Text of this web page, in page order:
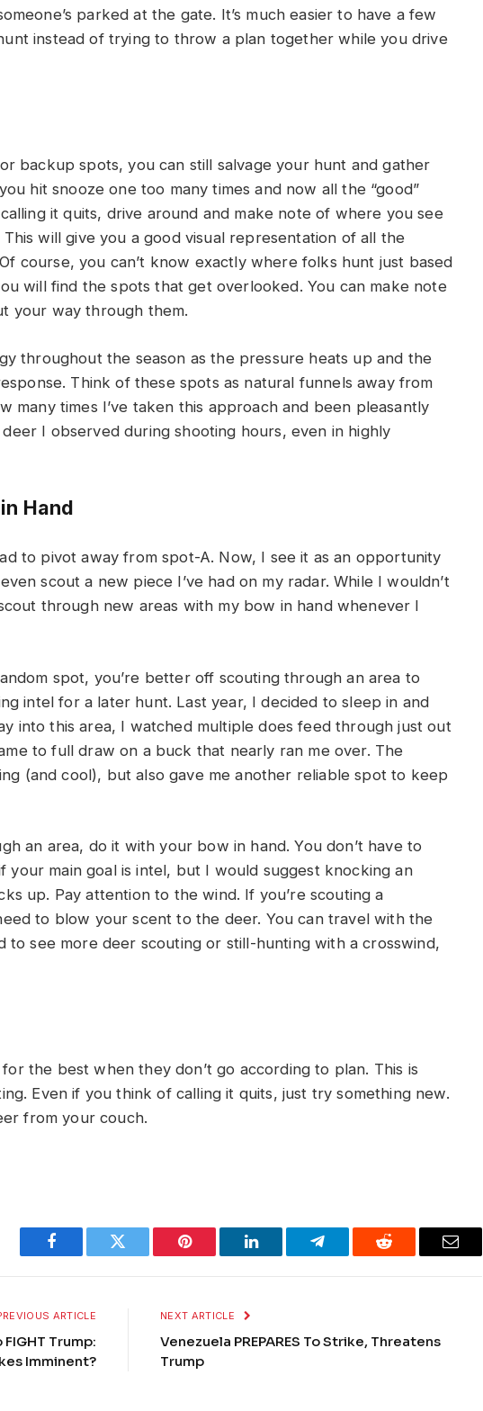
parked at the gate. It’s much easier to have a few
instead of trying to throw a plan together while you drive
backup spots, you can still salvage your hunt and gather
hit snooze one too many times and now all the “good”
it quits, drive around and make note of where you see
will give you a good visual representation of all the
course, you can’t know exactly where folks hunt just based
will find the spots that get overlooked. You can make note
your way through them.
throughout the season as the pressure heats up and the
Think of these spots as natural funnels away from
many times I’ve taken this approach and been pleasantly
I observed during shooting hours, even in highly
Hand
to pivot away from spot-A. Now, I see it as an opportunity
scout a new piece I’ve had on my radar. While I wouldn’t
through new areas with my bow in hand whenever I
spot, you’re better off scouting through an area to
intel for a later hunt. Last year, I decided to sleep in and
into this area, I watched multiple does feed through just out
to full draw on a buck that nearly ran me over. The
(and cool), but also gave me another reliable spot to keep
an area, do it with your bow in hand. You don’t have to
your main goal is intel, but I would suggest knocking an
up. Pay attention to the wind. If you’re scouting a
to blow your scent to the deer. You can travel with the
to see more deer scouting or still-hunting with a crosswind,
the best when they don’t go according to plan. This is
Even if you think of calling it quits, just try something new.
from your couch.
Facebook Twitter Pinterest LinkedIn Telegram Reddit Email
ARTICLE
Trump:
Imminent?
NEXT ARTICLE
Venezuela PREPARES To Strike, Threatens
Trump